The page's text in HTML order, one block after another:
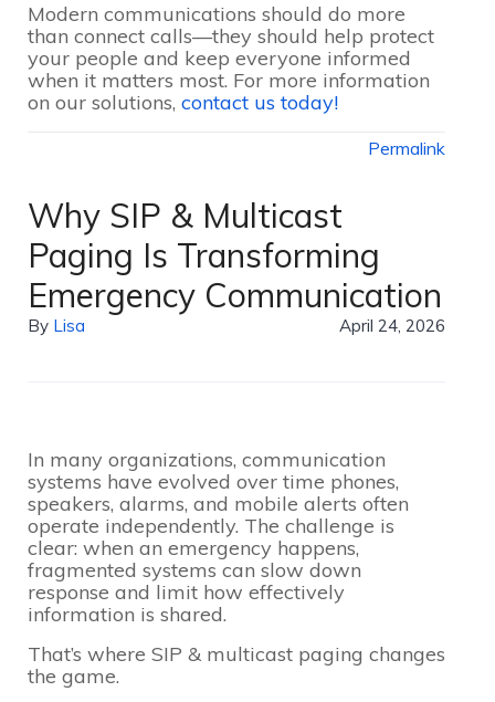
Modern communications should do more
than connect calls—they should help protect
your people and keep everyone informed
when it matters most. For more information
on our solutions, contact us today!
Permalink
Why SIP & Multicast
Paging Is Transforming
Emergency Communication
By Lisa April 24, 2026
In many organizations, communication
systems have evolved over time phones,
speakers, alarms, and mobile alerts often
operate independently. The challenge is
clear: when an emergency happens,
fragmented systems can slow down
response and limit how effectively
information is shared.
That’s where SIP & multicast paging changes
the game.